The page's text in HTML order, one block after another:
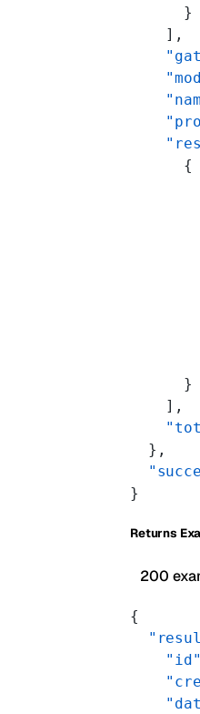
      }
    ],
      {
      }
    ],
  },
}
Returns
200
{
    "id"